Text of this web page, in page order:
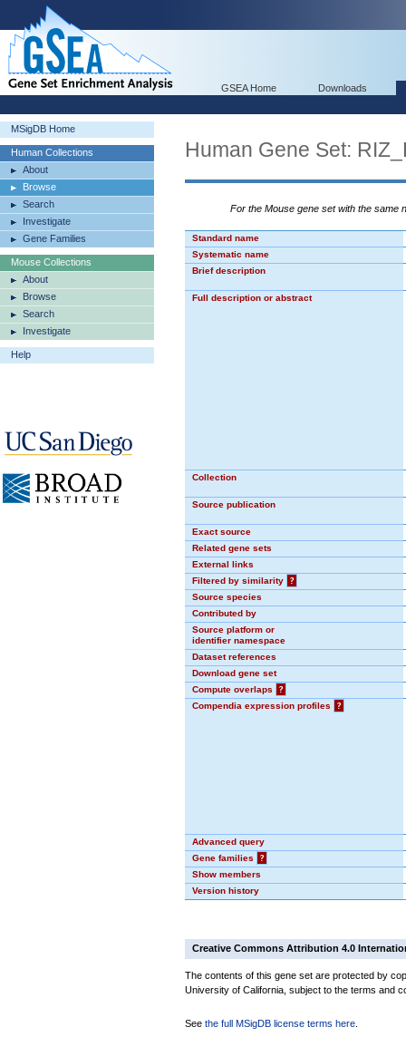
GSEA Home Downloads
MSigDB Home
Human Collections
About
Browse
Search
Investigate
Gene Families
Mouse Collections
About
Browse
Search
Investigate
Help
Human Gene Set:
For the Mouse gene set with the same
Standard name
Systematic name
Brief description
Full description or abstract
Collection
Source publication
Exact source
Related gene sets
External links
Filtered by similarity
?
Source species
Contributed by
Source platform or
identifier namespace
Dataset references
Download gene set
Compute overlaps
?
Compendia expression profiles
?
Advanced query
Gene families
?
Show members
Version history
Creative Commons Attribution 4.0
The contents of this gene set are protected by
University of California, subject to the terms and
See the full MSigDB license terms here